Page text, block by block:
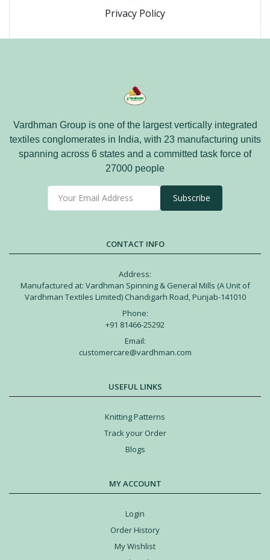
Privacy Policy
Vardhman Group is one of the largest vertically integrated
textiles conglomerates in India, with 23 manufacturing units
spanning across 6 states and a committed task force of
27000 people
Subscribe
CONTACT INFO
Address:
Manufactured at: Vardhman Spinning & General Mills (A Unit of
Vardhman Textiles Limited) Chandigarh Road, Punjab-141010
Phone:
+91 81466-25292
Email:
customercare@vardhman.com
USEFUL LINKS
Knitting Patterns
Track your Order
Blogs
MY ACCOUNT
Login
Order History
My Wishlist